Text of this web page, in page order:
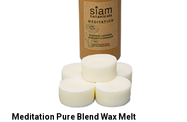
Meditation Pure Blend Wax Melt